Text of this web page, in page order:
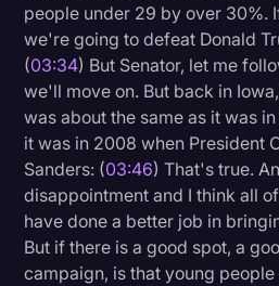
people under 29 by over 30%.
we're going to defeat Donald
(03:34) But Senator, let me
we'll move on. But back in
was about the same as it was
it was in 2008 when President
Sanders: (03:46) That's true.
disappointment and I think all
have done a better job in
But if there is a good spot, a
campaign, is that young